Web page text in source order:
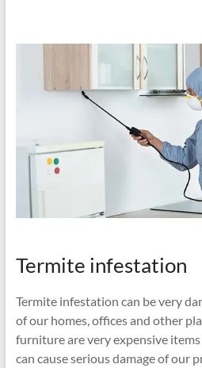
Termite infestation
Termite infestation can be very
of our homes, offices and other
furniture are very expensive
can cause serious damage of our